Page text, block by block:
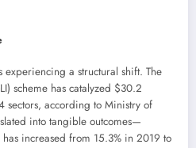
experiencing a structural shift. The
scheme has catalyzed $30.2
sectors, according to Ministry of
into tangible outcomes—
has increased from 15.3% in 2019 to